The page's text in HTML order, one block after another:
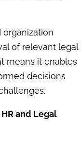
organization
of relevant legal
means it enables
decisions
and Legal